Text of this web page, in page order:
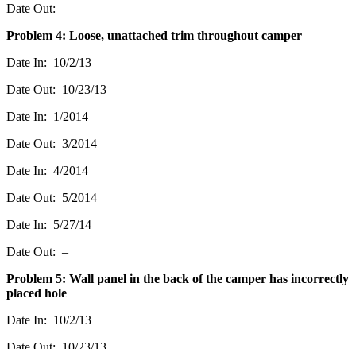
Date Out: –
Problem 4: Loose, unattached trim throughout camper
Date In: 10/2/13
Date Out: 10/23/13
Date In: 1/2014
Date Out: 3/2014
Date In: 4/2014
Date Out: 5/2014
Date In: 5/27/14
Date Out: –
Problem 5: Wall panel in the back of the camper has incorrectly
placed hole
Date In: 10/2/13